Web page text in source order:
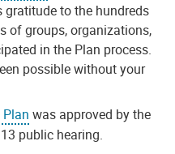
to the hundreds
of groups, organizations,
in the Plan process.
possible without your
was approved by the
public hearing.